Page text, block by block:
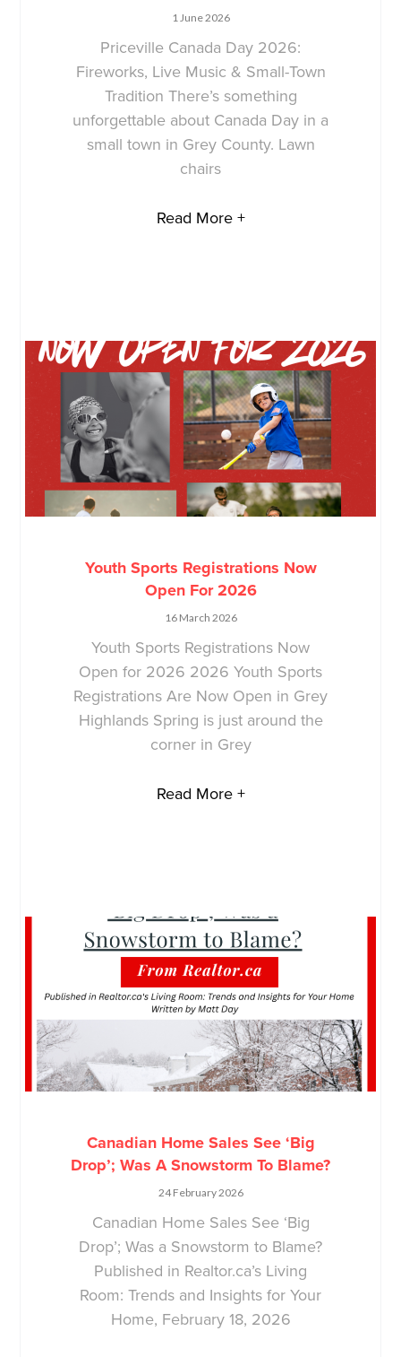
1 June 2026
Priceville Canada Day 2026:
Fireworks, Live Music & Small-Town
Tradition There’s something
unforgettable about Canada Day in a
small town in Grey County. Lawn
chairs
Read More +
Youth Sports Registrations Now
Open For 2026
16 March 2026
Youth Sports Registrations Now
Open for 2026 2026 Youth Sports
Registrations Are Now Open in Grey
Highlands Spring is just around the
corner in Grey
Read More +
Canadian Home Sales See ‘Big
Drop’; Was A Snowstorm To Blame?
24 February 2026
Canadian Home Sales See ‘Big
Drop’; Was a Snowstorm to Blame?
Published in Realtor.ca’s Living
Room: Trends and Insights for Your
Home, February 18, 2026